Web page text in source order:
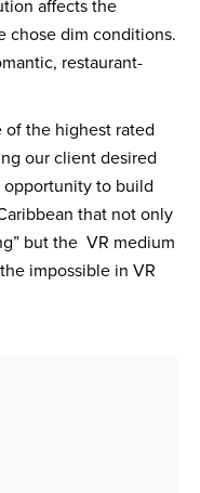
affects the
chose dim conditions.
restaurant-
of the highest rated
our client desired
to build
that not only
but the VR medium
impossible in VR